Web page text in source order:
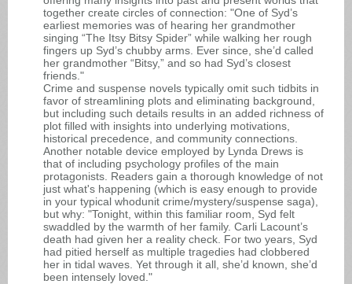
together create circles of connection: "One of Syd’s
earliest memories was of hearing her grandmother
singing “The Itsy Bitsy Spider” while walking her rough
fingers up Syd’s chubby arms. Ever since, she’d called
her grandmother “Bitsy,” and so had Syd’s closest
friends."
Crime and suspense novels typically omit such tidbits in
favor of streamlining plots and eliminating background,
but including such details results in an added richness of
plot filled with insights into underlying motivations,
historical precedence, and community connections.
Another notable device employed by Lynda Drews is
that of including psychology profiles of the main
protagonists. Readers gain a thorough knowledge of not
just what's happening (which is easy enough to provide
in your typical whodunit crime/mystery/suspense saga),
but why: "Tonight, within this familiar room, Syd felt
swaddled by the warmth of her family. Carli Lacount’s
death had given her a reality check. For two years, Syd
had pitied herself as multiple tragedies had clobbered
her in tidal waves. Yet through it all, she’d known, she’d
been intensely loved."